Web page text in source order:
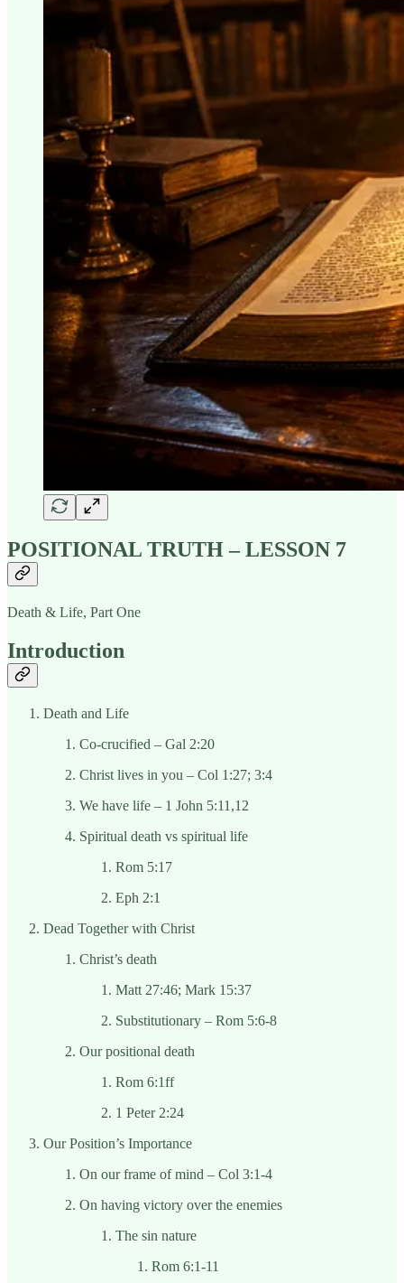
POSITIONAL TRUTH – LESSON 7
Death & Life, Part One
Introduction
Death and Life
Co-crucified – Gal 2:20
Christ lives in you – Col 1:27; 3:4
We have life – 1 John 5:11,12
Spiritual death vs spiritual life
Rom 5:17
Eph 2:1
Dead Together with Christ
Christ’s death
Matt 27:46; Mark 15:37
Substitutionary – Rom 5:6-8
Our positional death
Rom 6:1ff
1 Peter 2:24
Our Position’s Importance
On our frame of mind – Col 3:1-4
On having victory over the enemies
The sin nature
Rom 6:1-11